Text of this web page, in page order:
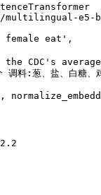
e5-
female eat' ,
the CDC's
料:葱、盐、白糖、